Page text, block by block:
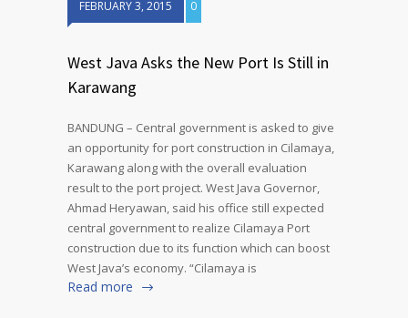
FEBRUARY 3, 2015 0
West Java Asks the New Port Is Still in
Karawang
BANDUNG – Central government is asked to give
an opportunity for port construction in Cilamaya,
Karawang along with the overall evaluation
result to the port project. West Java Governor,
Ahmad Heryawan, said his office still expected
central government to realize Cilamaya Port
construction due to its function which can boost
West Java’s economy. “Cilamaya is
Read more